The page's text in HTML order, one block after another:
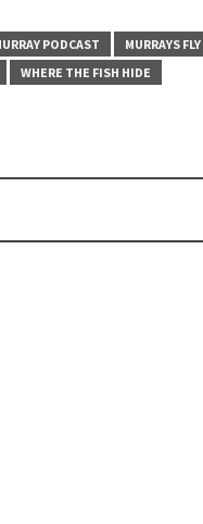
PODCAST MURRAYS
WHERE THE FISH HIDE